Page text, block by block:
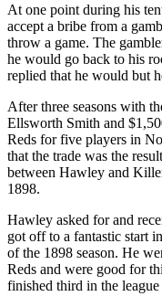
At one point during his
accept a bribe from a
throw a game. The
he would go back to his
replied that he would but
After three seasons with
Ellsworth Smith and
Reds for five players in
that the trade was the
between Hawley and
1898.
Hawley asked for and
got off to a fantastic start
of the 1898 season. He
Reds and were good for
finished third in the